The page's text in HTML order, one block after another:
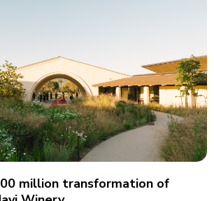
million transformation of